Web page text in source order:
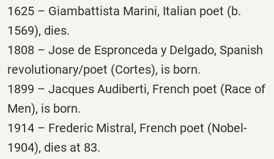
1625 – Giambattista Marini, Italian poet (b.
1569), dies.
1808 – Jose de Espronceda y Delgado, Spanish
revolutionary/poet (Cortes), is born.
1899 – Jacques Audiberti, French poet (Race of
Men), is born.
1914 – Frederic Mistral, French poet (Nobel-
1904), dies at 83.